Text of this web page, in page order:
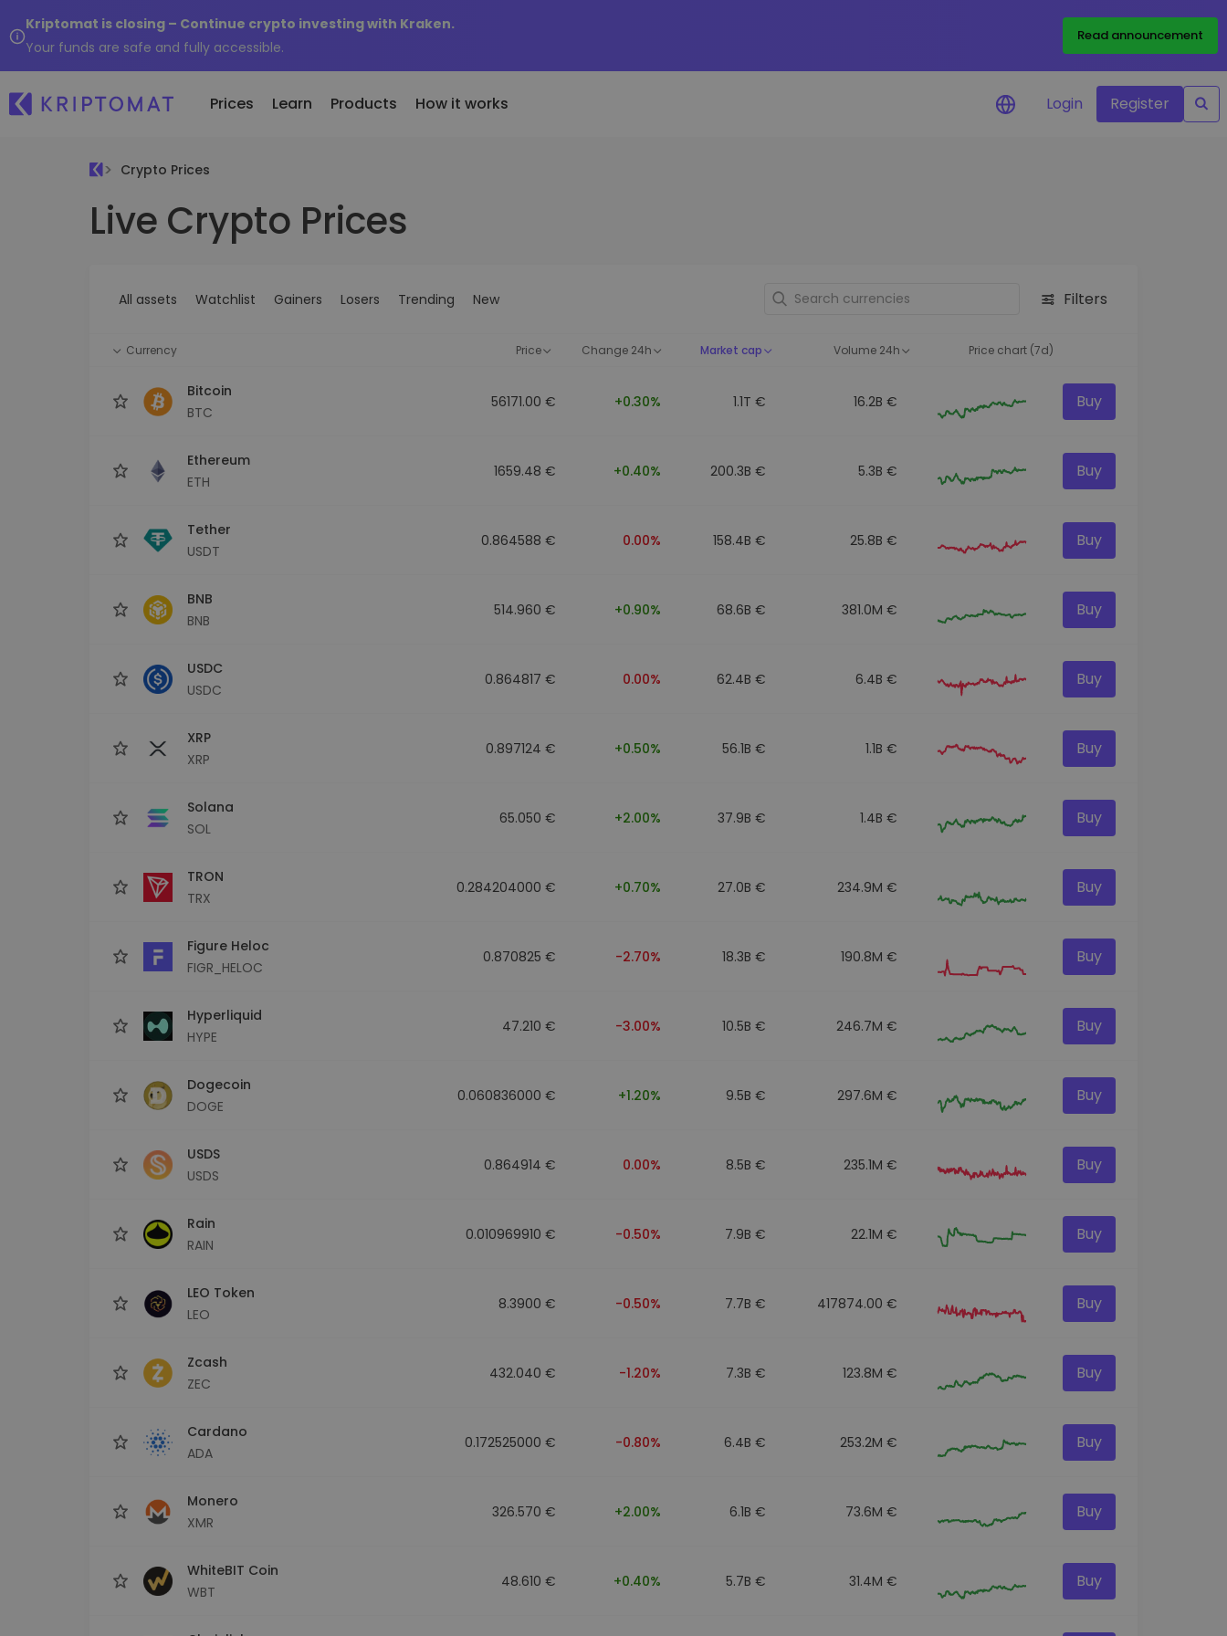
Kriptomat is closing – Continue crypto investing with Kraken.
Your funds are safe and fully accessible.
Read announcement
Prices
All Prices
Over 300+ cryptocurrencies Newly added tokens to Kriptomat
Learn Products
Buy and Sell crypto
Buy 300+ cryptocurrencies
A secure and simple crypto wallet
Earn rewards on your crypto
Recurring Buy
performance
How it works Login Register
Crypto Prices
Live Crypto Prices
All assets Watchlist Gainers Losers Trending New Filters
Currency Price Change 24h Market cap Volume 24h Price chart (7d)
Bitcoin
BTC
56171.00 € +0.30% 1.1T € 16.2B € Buy
Ethereum
ETH
1659.48 € +0.40% 200.3B € 5.3B € Buy
Tether
USDT
0.864588 € 0.00% 158.4B € 25.8B € Buy
BNB
BNB
514.960 € +0.90% 68.6B € 381.0M € Buy
USDC
USDC
0.864817 € 0.00% 62.4B € 6.4B € Buy
XRP
XRP
0.897124 € +0.50% 56.1B € 1.1B € Buy
Solana
SOL
65.050 € +2.00% 37.9B € 1.4B € Buy
TRON
TRX
0.284204000 € +0.70% 27.0B € 234.9M € Buy
Figure Heloc
FIGR_HELOC
0.870825 € -2.70% 18.3B € 190.8M € Buy
Hyperliquid
HYPE
47.210 € -3.00% 10.5B € 246.7M € Buy
Dogecoin
DOGE
0.060836000 € +1.20% 9.5B € 297.6M € Buy
USDS
USDS
0.864914 € 0.00% 8.5B € 235.1M € Buy
Rain
RAIN
0.010969910 € -0.50% 7.9B € 22.1M € Buy
LEO Token
LEO
8.3900 € -0.50% 7.7B € 417874.00 € Buy
Zcash
ZEC
432.040 € -1.20% 7.3B € 123.8M € Buy
Cardano
ADA
0.172525000 € -0.80% 6.4B € 253.2M € Buy
Monero
XMR
326.570 € +2.00% 6.1B € 73.6M € Buy
WhiteBIT Coin
WBT
48.610 € +0.40% 5.7B € 31.4M € Buy